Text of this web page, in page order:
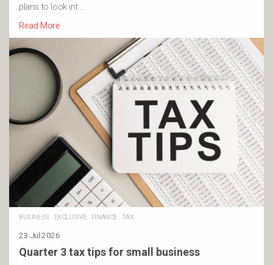
plans to look int …
Read More
BUSINESS · EXCLUSIVE· FINANCE· TAX
23 Jul 2026
Quarter 3 tax tips for small business